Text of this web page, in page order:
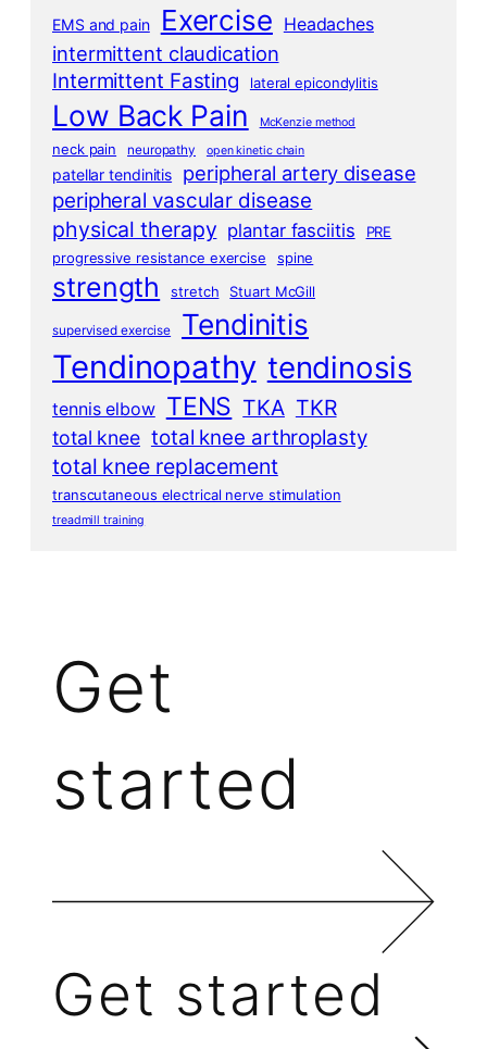
EMS and pain Exercise Headaches
intermittent claudication
Intermittent Fasting lateral epicondylitis
Low Back Pain McKenzie method
neck pain neuropathy open kinetic chain
patellar tendinitis peripheral artery disease
peripheral vascular disease
physical therapy plantar fasciitis
PRE
progressive resistance exercise
spine
strength stretch Stuart McGill
supervised exercise Tendinitis
Tendinopathy tendinosis
tennis elbow TENS TKA TKR
total knee total knee arthroplasty
total knee replacement
transcutaneous electrical nerve stimulation
treadmill training
Get
started
Get started